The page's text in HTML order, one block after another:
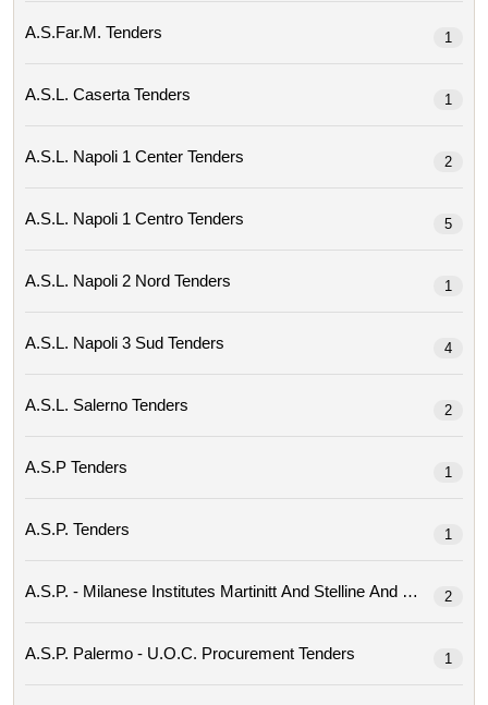
A.s.far.m. Tenders 1
A.s.l. Caserta Tenders 1
A.s.l. Napoli 1 Center Tenders 2
A.s.l. Napoli 1 Centro Tenders 5
A.s.l. Napoli 2 Nord Tenders 1
A.s.l. Napoli 3 Sud Tenders 4
A.s.l. Salerno Tenders 2
A.s.p Tenders 1
A.s.p. Tenders 1
2
A.s.p. Palermo - U.o.c. Procurement Tenders 1